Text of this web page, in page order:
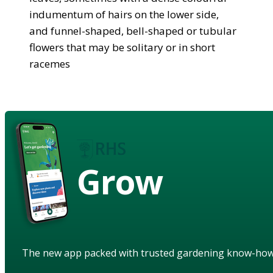
indumentum of hairs on the lower side,
and funnel-shaped, bell-shaped or tubular
flowers that may be solitary or in short
racemes
Grow
The new app packed with trusted gardening know-